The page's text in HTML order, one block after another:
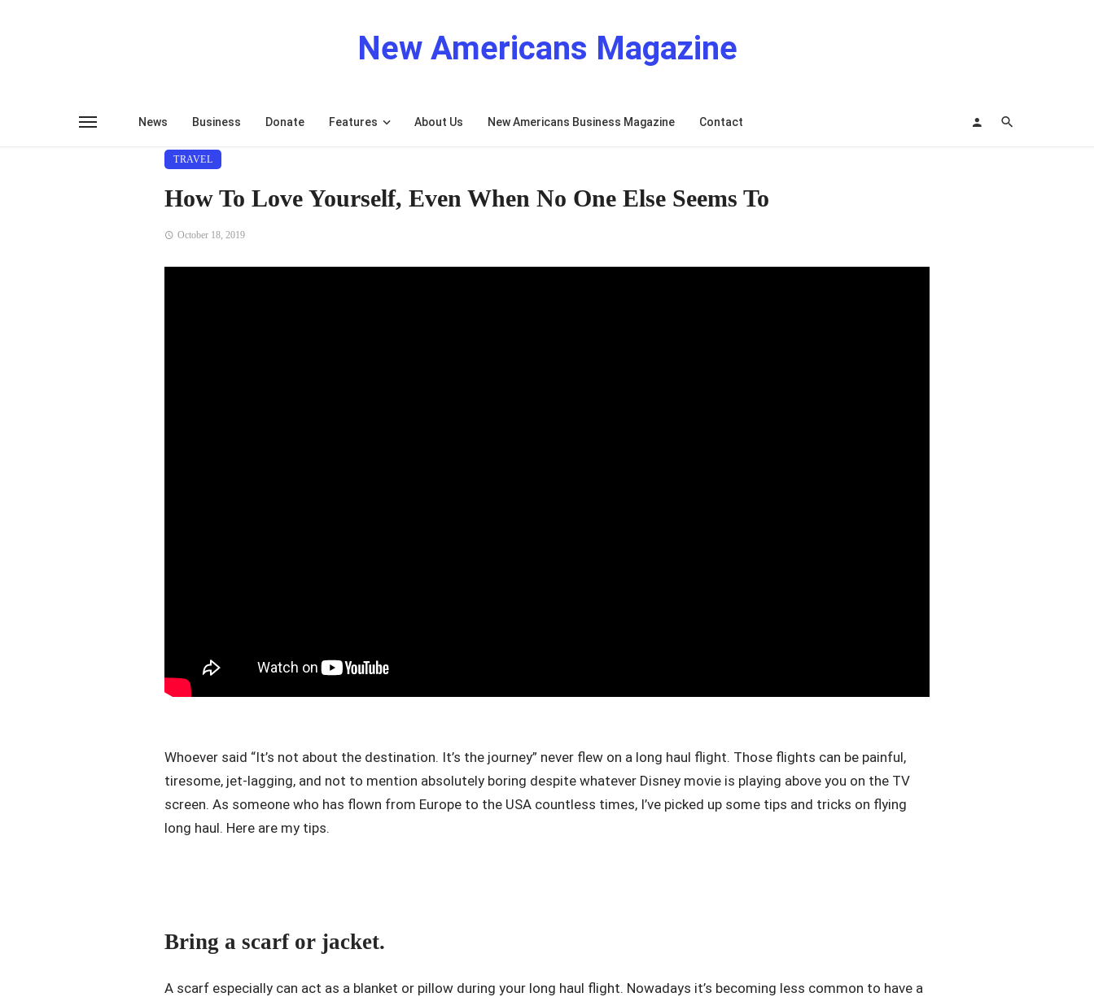
New Americans Magazine
News Business Donate Features About Us New Americans Business Magazine Contact
TRAVEL
How To Love Yourself, Even When No One Else Seems To
October 18, 2019
Whoever said “It’s not about the destination. It’s the journey” never flew on a long haul flight. Those flights can be painful,
tiresome, jet-lagging, and not to mention absolutely boring despite whatever Disney movie is playing above you on the TV
screen. As someone who has flown from Europe to the USA countless times, I’ve picked up some tips and tricks on flying
long haul. Here are my tips.
Bring a scarf or jacket.
A scarf especially can act as a blanket or pillow during your long haul flight. Nowadays it’s becoming less common to have a